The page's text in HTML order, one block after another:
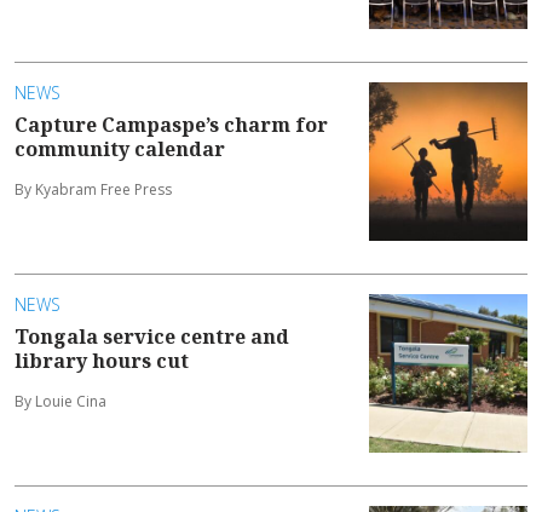
NEWS
Capture Campaspe’s charm for
community calendar
By Kyabram Free Press
NEWS
Tongala service centre and
library hours cut
By Louie Cina